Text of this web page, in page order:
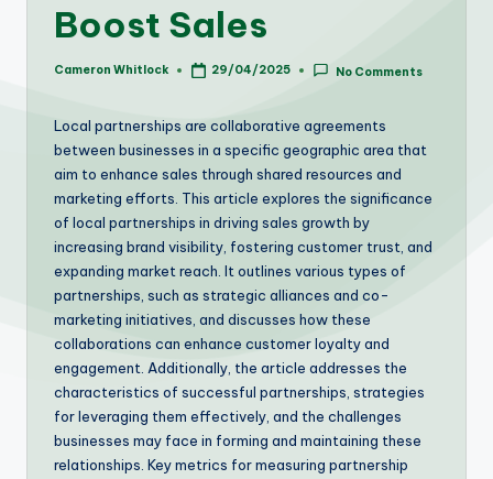
Boost Sales
Posted
Cameron Whitlock 29/04/2025 No Comments
Local partnerships are collaborative agreements
between businesses in a specific geographic area that
aim to enhance sales through shared resources and
marketing efforts. This article explores the significance
of local partnerships in driving sales growth by
increasing brand visibility, fostering customer trust, and
expanding market reach. It outlines various types of
partnerships, such as strategic alliances and co-
marketing initiatives, and discusses how these
collaborations can enhance customer loyalty and
engagement. Additionally, the article addresses the
characteristics of successful partnerships, strategies
for leveraging them effectively, and the challenges
businesses may face in forming and maintaining these
relationships. Key metrics for measuring partnership